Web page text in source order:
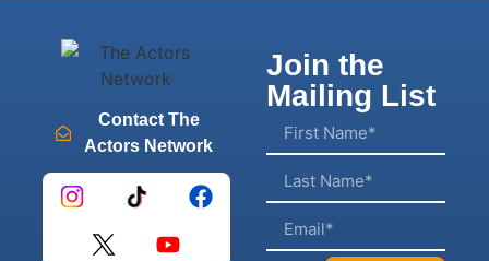
Contact The
Actors Network
Join the
Mailing List